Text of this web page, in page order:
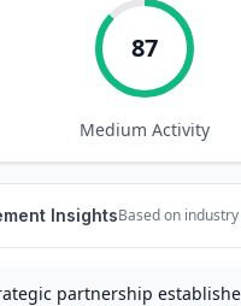
87
Medium Activity
InsightsBased on
partnership